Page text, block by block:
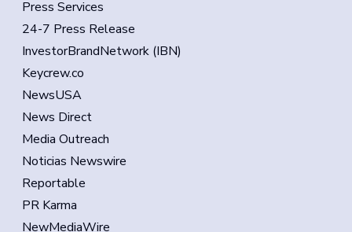
Press Services
24-7 Press Release
InvestorBrandNetwork (IBN)
Keycrew.co
NewsUSA
News Direct
Media Outreach
Noticias Newswire
Reportable
PR Karma
NewMediaWire